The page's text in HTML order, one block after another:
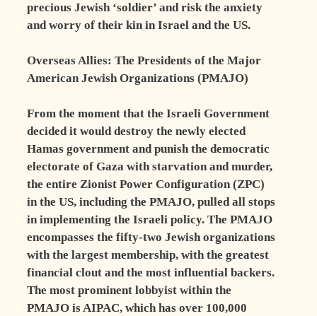
precious Jewish ‘soldier’ and risk the anxiety
and worry of their kin in Israel and the US.
Overseas Allies: The Presidents of the Major
American Jewish Organizations (PMAJO)
From the moment that the Israeli Government
decided it would destroy the newly elected
Hamas government and punish the democratic
electorate of Gaza with starvation and murder,
the entire Zionist Power Configuration (ZPC)
in the US, including the PMAJO, pulled all stops
in implementing the Israeli policy. The PMAJO
encompasses the fifty-two Jewish organizations
with the largest membership, with the greatest
financial clout and the most influential backers.
The most prominent lobbyist within the
PMAJO is AIPAC, which has over 100,000